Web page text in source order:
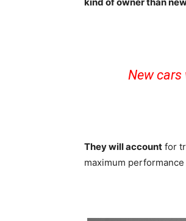
New cars
They will account for
maximum